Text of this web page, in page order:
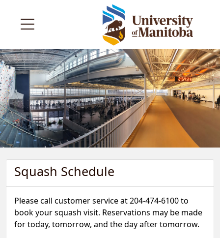
Squash Schedule
Please call customer service at 204-474-6100 to
book your squash visit. Reservations may be made
for today, tomorrow, and the day after tomorrow.